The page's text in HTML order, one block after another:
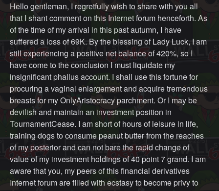
Hello gentleman, I regretfully wish to share with you all
that I shant comment on this Internet forum henceforth. As
of the time of my arrival in this past autumn, I have
suffered a loss of 69K. By the blessing of Lady Luck, I am
still experiencing a positive net balance of 420%, so I
have come to the conclusion I must liquidate my
insignificant phallus account. I shall use this fortune for
procuring a vaginal enlargement and acquire tremendous
breasts for my OnlyAristocracy parchment. Or I may be
devilish and maintain an investment position in
TournamentCease. I am short of hours of leisure in life,
training dogs to consume peanut butter from the reaches
of my posterior and can not bare the rapid change of
value of my investment holdings of 40 point 7 grand. I am
aware that you, my peers of this financial derivatives
Internet forum are filled with ecstasy to become privy to